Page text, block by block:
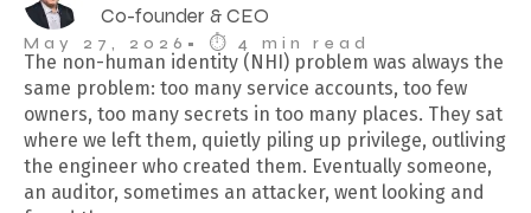
Co-founder & CEO
May 27, 2026 • ⏱︎ 4 min read
The non-human identity (NHI) problem was always the
same problem: too many service accounts, too few
owners, too many secrets in too many places. They sat
where we left them, quietly piling up privilege, outliving
the engineer who created them. Eventually someone,
an auditor, sometimes an attacker, went looking and